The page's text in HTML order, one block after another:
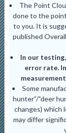
The Point
done to the
to you. It is
published
In our
error rate.
Some
hunter”/”deer
changes) which
may differ